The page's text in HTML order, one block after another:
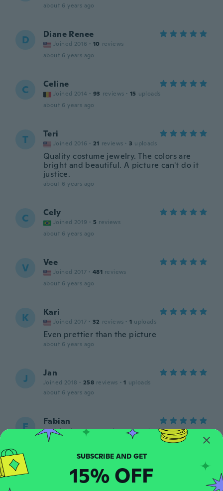
about 6 years ago
D Diane Renee
Joined 2016 · 10 reviews
about 6 years ago
C Celine
Joined 2014 · 93 reviews · 15 uploads
about 6 years ago
T Teri
Joined 2016 · 21 reviews · 3 uploads
Quality costume jewelry. The colors are
bright and beautiful. A picture can't do it
justice.
about 6 years ago
C Cely
Joined 2019 · 5 reviews
about 6 years ago
V Vee
Joined 2017 · 481 reviews
about 6 years ago
K Kari
Joined 2017 · 32 reviews · 1 uploads
Even prettier than the picture
about 6 years ago
J Jan
Joined 2018 · 258 reviews · 1 uploads
about 6 years ago
F Fabian
Joined 2015 · 121 reviews · 36 uploads
Super jolie
about 6 years ago SUBSCRIBE AND GET
15% OFF